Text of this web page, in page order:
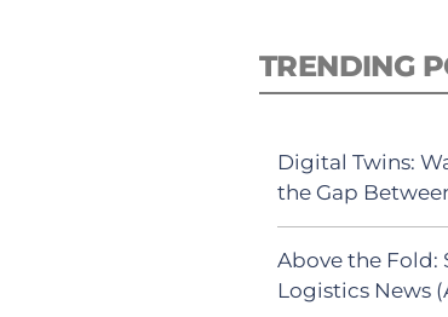
TRENDING
Digital Twins:
the Gap
Above the Fold:
Logistics News